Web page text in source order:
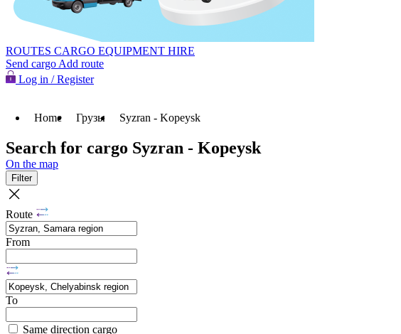
ROUTES CARGO EQUIPMENT HIRE
Send cargo Add route
Log in / Register
Home Грузы Syzran - Kopeysk
Search for cargo Syzran - Kopeysk
On the map
Filter
Route
From
To
Same direction cargo